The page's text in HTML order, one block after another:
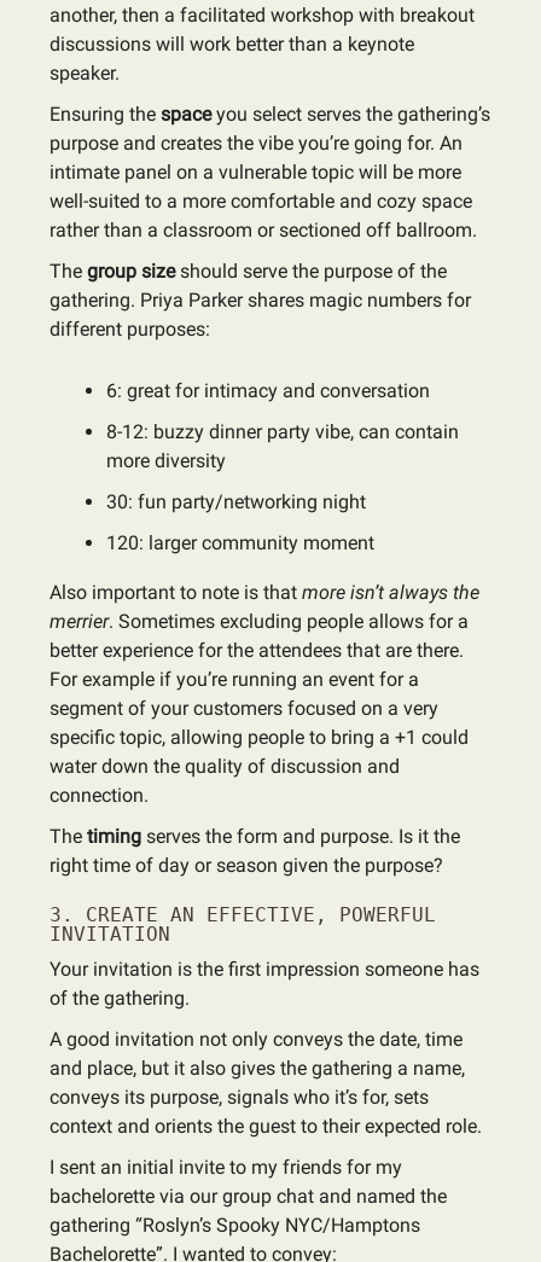
another, then a facilitated workshop with breakout
discussions will work better than a keynote
speaker.
Ensuring the spaceyou select serves the gathering’s
purpose and creates the vibe you’re going for. An
intimate panel on a vulnerable topic will be more
well-suited to a more comfortable and cozy space
rather than a classroom or sectioned off ballroom.
The group sizeshould serve the purpose of the
gathering. Priya Parker shares magic numbers for
different purposes:
6: great for intimacy and conversation
8-12: buzzy dinner party vibe, can contain
more diversity
30: fun party/networking night
120: larger community moment
Also important to note is that more isn’t always the
merrier. Sometimes excluding people allows for a
better experience for the attendees that are there.
For example if you’re running an event for a
segment of your customers focused on a very
specific topic, allowing people to bring a +1 could
water down the quality of discussion and
connection.
The timing serves the form and purpose. Is it the
right time of day or season given the purpose?
3. CREATE AN EFFECTIVE, POWERFUL
INVITATION
Your invitation is the first impression someone has
of the gathering.
A good invitation not only conveys the date, time
and place, but it also gives the gathering a name,
conveys its purpose, signals who it’s for, sets
context and orients the guest to their expected role.
I sent an initial invite to my friends for my
bachelorette via our group chat and named the
gathering “Roslyn’s Spooky NYC/Hamptons
Bachelorette”. I wanted to convey: